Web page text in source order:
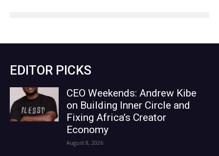
EDITOR PICKS
CEO Weekends: Andrew Kibe
on Building Inner Circle and
Fixing Africa’s Creator
Economy
August 8, 2026